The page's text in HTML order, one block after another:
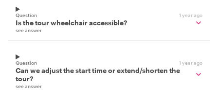
Question 1 year ago
Is the tour wheelchair accessible?
see answer
Question 1 year ago
Can we adjust the start time or extend/shorten the
tour?
see answer